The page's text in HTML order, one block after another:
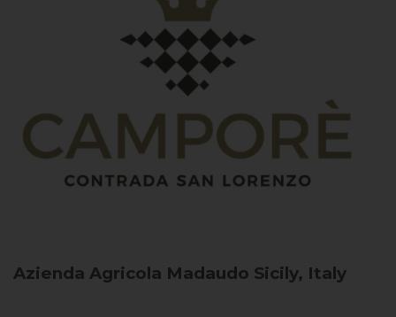
Azienda Agricola Madaudo Sicily, Italy